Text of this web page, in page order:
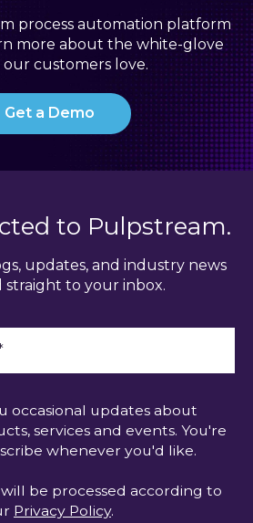
process automation platform
more about the white-glove
our customers love.
Get a Demo
to Pulpstream.
updates, and industry news
straight to your inbox.
occasional updates about
services and events. You're
whenever you'd like.
be processed according to
Privacy Policy.